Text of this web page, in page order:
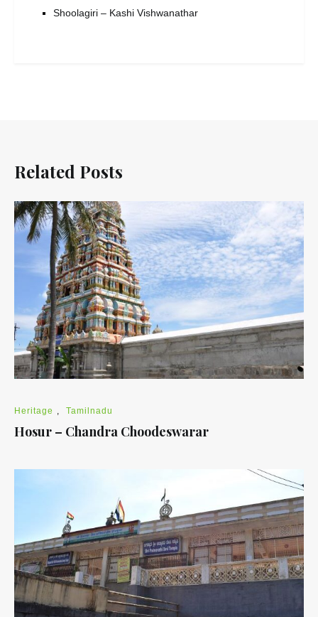
Shoolagiri – Kashi Vishwanathar
Related Posts
Heritage , Tamilnadu
Hosur – Chandra Choodeswarar